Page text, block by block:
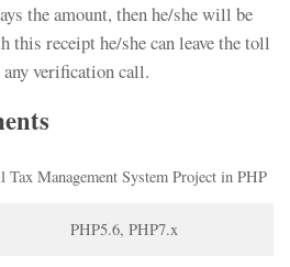
the amount, then he/she will be
this receipt he/she can leave the toll
verification call.
Tax Management System Project in PHP
PHP5.6, PHP7.x